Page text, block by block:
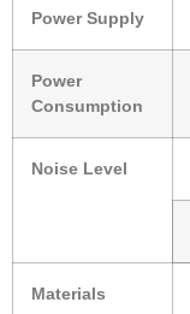
Power Supply
Power
Consumption
Noise Level
Materials